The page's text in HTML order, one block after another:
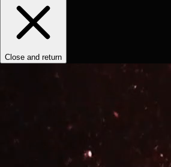
Close and return